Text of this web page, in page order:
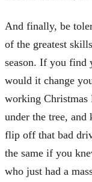
And finally, be
of the greatest
season. If you find
would it change
working Christmas
under the tree,
flip off that bad
the same if you
who just had a